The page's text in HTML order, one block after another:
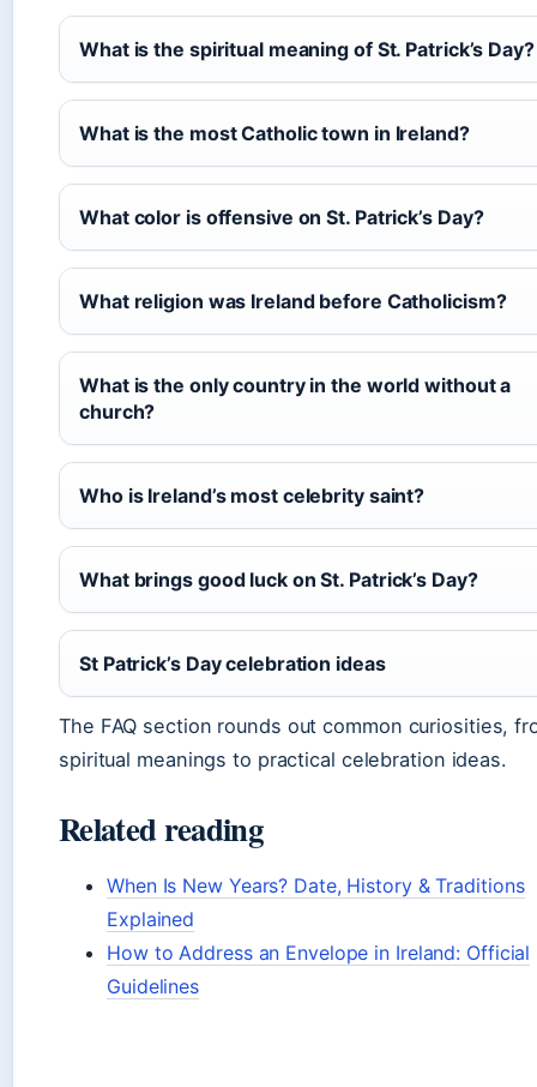
What is the spiritual meaning of St. Patrick’s Day?
What is the most Catholic town in Ireland?
What color is offensive on St. Patrick’s Day?
What religion was Ireland before Catholicism?
What is the only country in the world without a
church?
Who is Ireland’s most celebrity saint?
What brings good luck on St. Patrick’s Day?
St Patrick’s Day celebration ideas
The FAQ section rounds out common curiosities,
spiritual meanings to practical celebration ideas.
Related reading
When Is New Years? Date, History & Traditions
Explained
How to Address an Envelope in Ireland: Official
Guidelines